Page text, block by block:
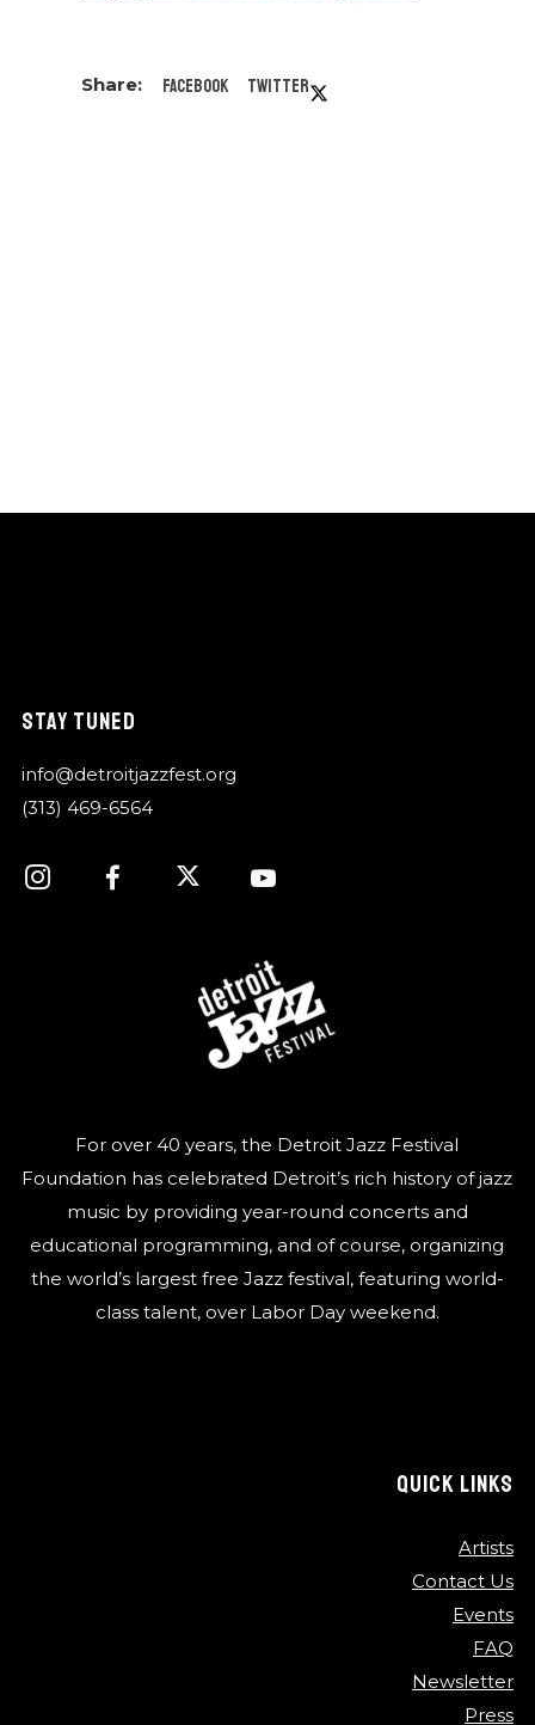
Facebook Twitter
STAY TUNED
info@detroitjazzfest.org
(313) 469-6564
For over 40 years, the Detroit Jazz Festival
Foundation has celebrated Detroit’s rich history of jazz
music by providing year-round concerts and
educational programming, and of course, organizing
the world’s largest free Jazz festival, featuring world-
class talent, over Labor Day weekend.
QUICK LINKS
Artists
Contact Us
Events
FAQ
Newsletter
Press